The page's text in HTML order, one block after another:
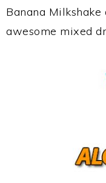
Banana
awesome mixed